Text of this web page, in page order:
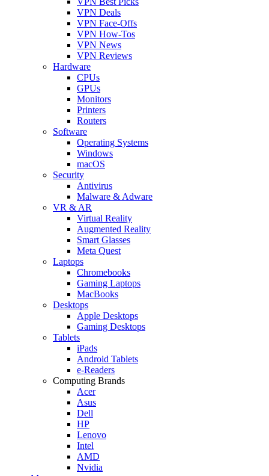
VPN Deals
VPN Face-Offs
VPN How-Tos
VPN News
VPN Reviews
Hardware
CPUs
GPUs
Monitors
Printers
Routers
Software
Operating Systems
Windows
macOS
Security
Antivirus
Malware & Adware
VR & AR
Virtual Reality
Augmented Reality
Smart Glasses
Meta Quest
Laptops
Chromebooks
Gaming Laptops
MacBooks
Desktops
Apple Desktops
Gaming Desktops
Tablets
iPads
Android Tablets
e-Readers
Computing Brands
Acer
Asus
Dell
HP
Lenovo
Intel
AMD
Nvidia